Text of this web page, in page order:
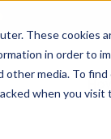
These
in order to
media. To
when you